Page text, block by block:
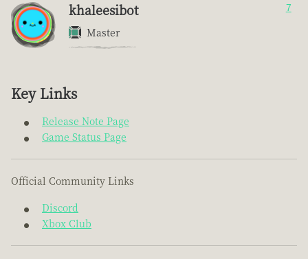
khaleesibot
Master
7
Key Links
Release Note Page
Game Status Page
Official Community Links
Discord
Xbox Club